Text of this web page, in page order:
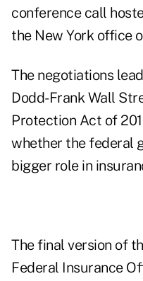
conference call
the New York office
The negotiations
Dodd-Frank Wall
Protection Act of
whether the federal
bigger role in
The final version of
Federal Insurance